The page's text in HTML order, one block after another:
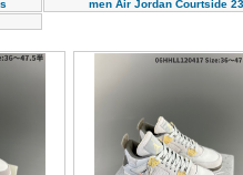
men Air Jordan Courtside 23